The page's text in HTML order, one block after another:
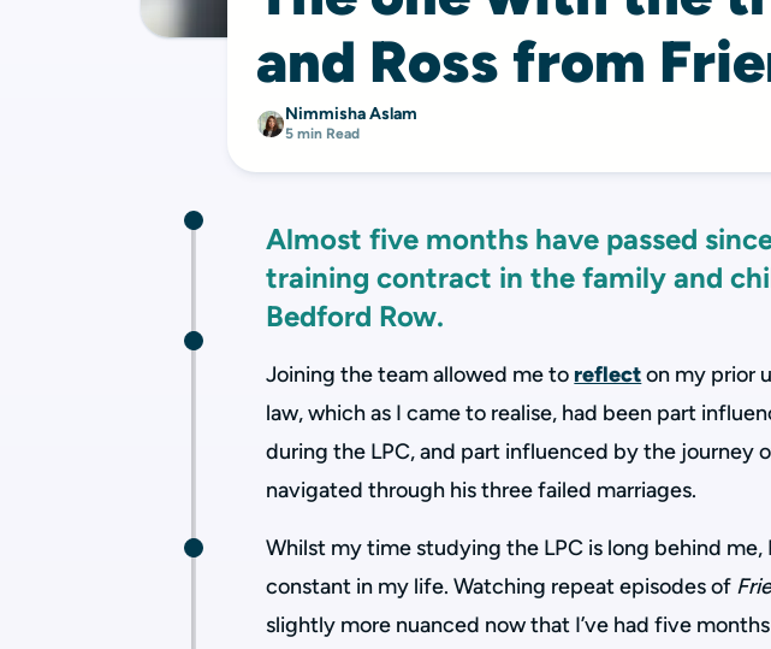
and Ross from
Nimmisha Aslam
5 min Read
Almost five months have passed
training contract in the family and
Bedford Row.
Joining the team allowed me to reflecton my prior
law, which as I came to realise, had been part
during the LPC, and part influenced by the journey
navigated through his three failed marriages.
Whilst my time studying the LPC is long behind me,
constant in my life. Watching repeat episodes of
slightly more nuanced now that I’ve had five